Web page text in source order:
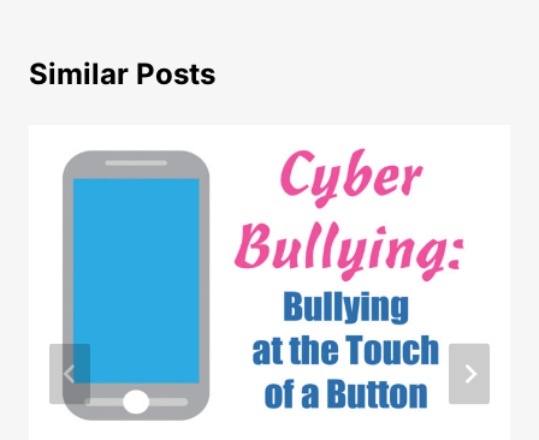
Similar Posts